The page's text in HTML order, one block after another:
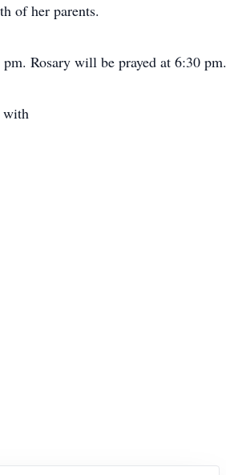
of her parents.
Rosary will be prayed at 6:30 pm.
with